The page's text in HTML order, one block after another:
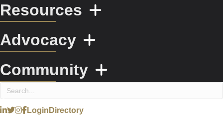
Resources
Advocacy
Community
Login Directory